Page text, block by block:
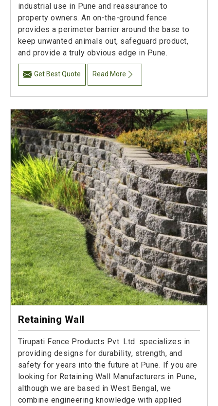
industrial use in Pune and reassurance to
property owners. An on-the-ground fence
provides a perimeter barrier around the base to
keep unwanted animals out, safeguard product,
and provide a truly obvious edge in Pune.
Get Best Quote Read More
Retaining Wall
Tirupati Fence Products Pvt. Ltd. specializes in
providing designs for durability, strength, and
safety for years into the future at Pune. If you are
looking for Retaining Wall Manufacturers in Pune,
although we are based in West Bengal, we
combine engineering knowledge with applied